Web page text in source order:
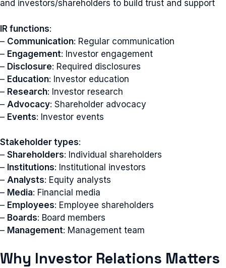
and investors/shareholders to build trust and support
IR functions:
– Communication: Regular communication
– Engagement: Investor engagement
– Disclosure: Required disclosures
– Education: Investor education
– Research: Investor research
– Advocacy: Shareholder advocacy
– Events: Investor events
Stakeholder types:
– Shareholders: Individual shareholders
– Institutions: Institutional investors
– Analysts: Equity analysts
– Media: Financial media
– Employees: Employee shareholders
– Boards: Board members
– Management: Management team
Why Investor Relations Matters